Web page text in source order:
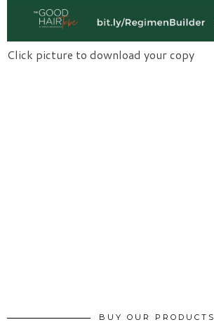
Click picture to download your copy
BUY OUR PRODUCTS